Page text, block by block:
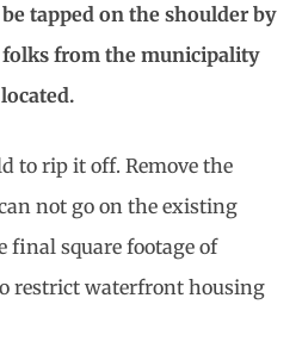
tapped on the shoulder by
from the municipality
to rip it off. Remove the
not go on the existing
final square footage of
restrict waterfront housing